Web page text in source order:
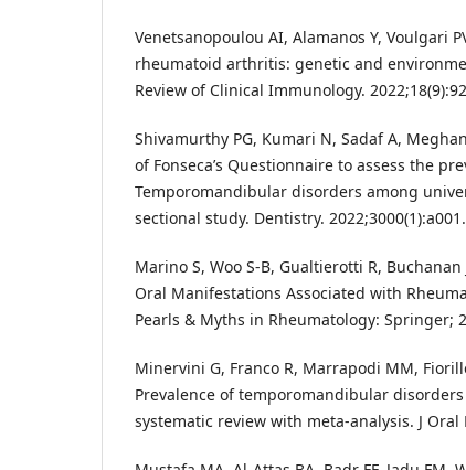
Venetsanopoulou AI, Alamanos Y, Voulgari
rheumatoid arthritis: genetic and
Review of Clinical Immunology.
Shivamurthy PG, Kumari N, Sadaf A,
of Fonseca’s Questionnaire to assess the
Temporomandibular disorders among
sectional study. Dentistry. 2022;3000(1):a001.
Marino S, Woo S-B, Gualtierotti R, Buchanan
Oral Manifestations Associated with
Pearls & Myths in Rheumatology: Springer;
Minervini G, Franco R, Marrapodi MM,
Prevalence of temporomandibular
systematic review with meta-analysis. J Oral